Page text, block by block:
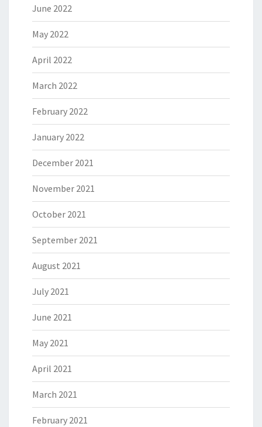
June 2022
May 2022
April 2022
March 2022
February 2022
January 2022
December 2021
November 2021
October 2021
September 2021
August 2021
July 2021
June 2021
May 2021
April 2021
March 2021
February 2021